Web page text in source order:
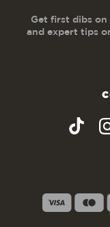
Get first dibs on
and expert tips